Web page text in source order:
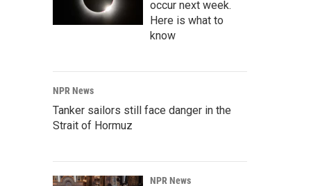
occur next week.
Here is what to
know
NPR News
Tanker sailors still face danger in the
Strait of Hormuz
NPR News